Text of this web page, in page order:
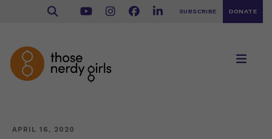
SUBSCRIBE DONATE
APRIL 16, 2020